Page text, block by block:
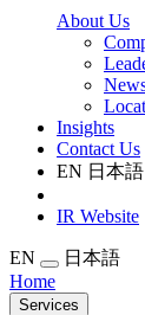
About Us
Insights
Contact Us
EN 日本語
IR Website
EN
日本語
Home
Services